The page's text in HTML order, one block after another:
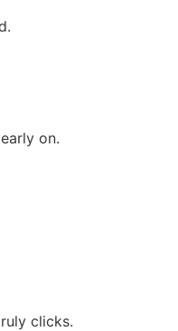
on.
clicks.